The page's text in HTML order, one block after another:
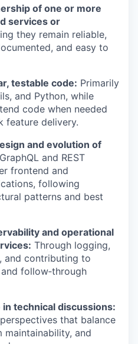
of one or more
services or
they remain reliable,
and easy to
testable code: Primarily
and Python, while
code when needed
feature delivery.
and evolution of
and REST
frontend and
following
patterns and best
and operational
Through logging,
and contributing to
follow‑through
technical discussions:
that balance
maintainability, and